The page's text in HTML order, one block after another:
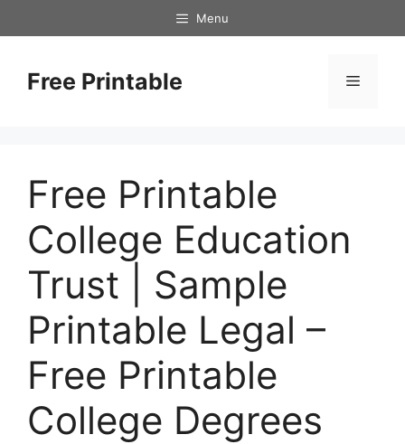
to
Menu
Free Printable Menu
Free Printable
College Education
Trust | Sample
Printable Legal –
Free Printable
College Degrees